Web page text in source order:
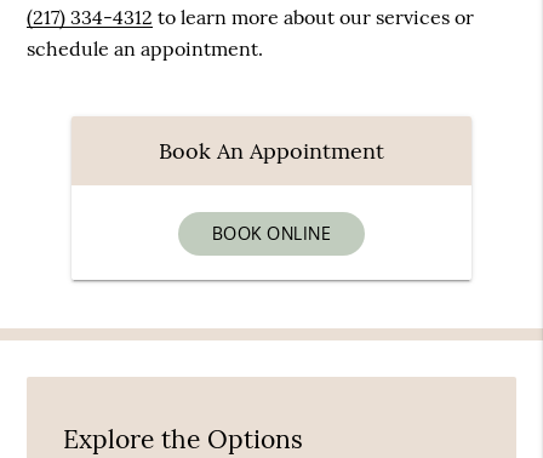
(217) 334-4312 to learn more about our services or
schedule an appointment.
Book An Appointment
BOOK ONLINE
Explore the Options